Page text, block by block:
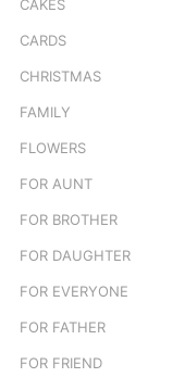
CAKES
CARDS
CHRISTMAS
FAMILY
FLOWERS
FOR AUNT
FOR BROTHER
FOR DAUGHTER
FOR EVERYONE
FOR FATHER
FOR FRIEND